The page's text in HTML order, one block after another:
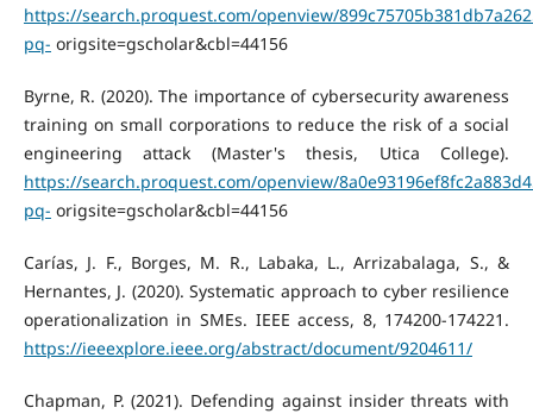
https://search.proquest.com/openview/
pq- origsite=gscholar&cbl=44156
Byrne, R. (2020). The importance of cybersecurity awareness
training on small corporations to reduce the risk of a social
engineering attack (Master's thesis, Utica College).
https://search.proquest.com/openview/
pq- origsite=gscholar&cbl=44156
Carías, J. F., Borges, M. R., Labaka, L., Arrizabalaga, S., &
Hernantes, J. (2020). Systematic approach to cyber resilience
operationalization in SMEs. IEEE access, 8, 174200-174221.
https://ieeexplore.ieee.org/abstract/document/9204611/
Chapman, P. (2021). Defending against insider threats with